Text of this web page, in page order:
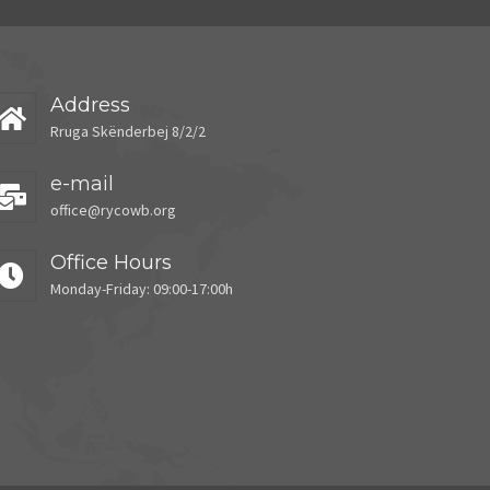
Address
Rruga Skënderbej 8/2/2
e-mail
office@rycowb.org
Office Hours
Monday-Friday: 09:00-17:00h